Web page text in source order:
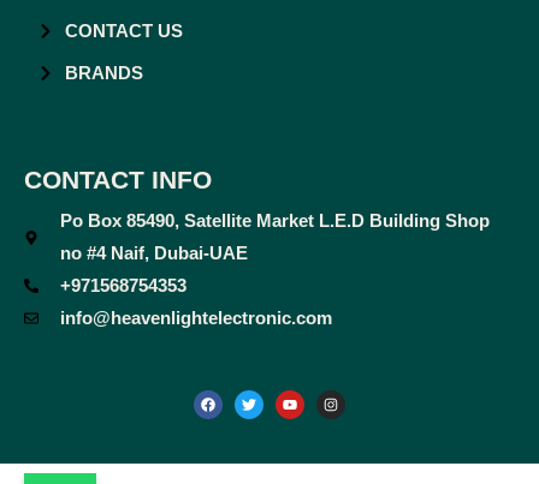
CONTACT US
BRANDS
CONTACT INFO
Po Box 85490, Satellite Market L.E.D Building Shop
no #4 Naif, Dubai-UAE
+971568754353
info@heavenlightelectronic.com
a
c
e
o
w
i
t
r
o
u
t
e
n
s
t
r